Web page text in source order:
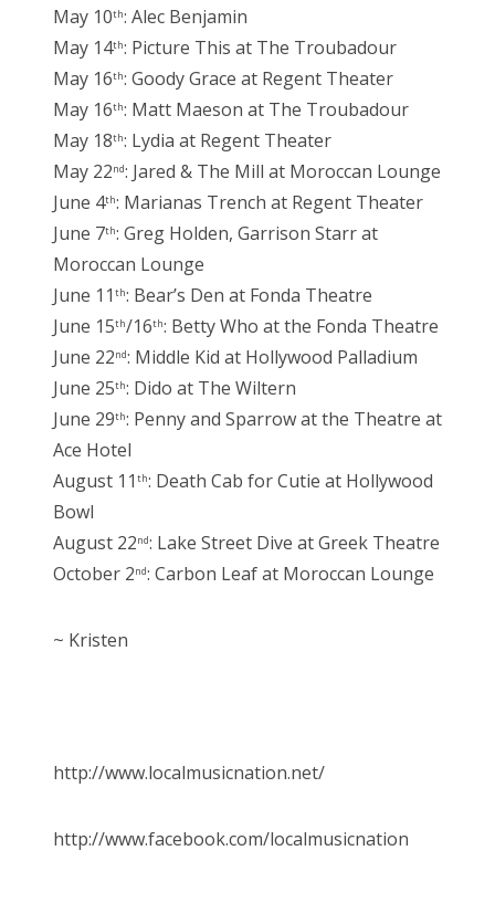
May 10th: Alec Benjamin
May 14th: Picture This at The Troubadour
May 16th: Goody Grace at Regent Theater
May 16th: Matt Maeson at The Troubadour
May 18th: Lydia at Regent Theater
May 22nd: Jared & The Mill at Moroccan Lounge
June 4th: Marianas Trench at Regent Theater
June 7th: Greg Holden, Garrison Starr at
Moroccan Lounge
June 11 th: Bear’s Den at Fonda Theatre
June 15th/16th: Betty Who at the Fonda Theatre
June 22nd: Middle Kid at Hollywood Palladium
June 25th: Dido at The Wiltern
June 29th: Penny and Sparrow at the Theatre at
Ace Hotel
August 11 th: Death Cab for Cutie at Hollywood
Bowl
August 22nd: Lake Street Dive at Greek Theatre
October 2nd: Carbon Leaf at Moroccan Lounge
~ Kristen
http://www.localmusicnation.net/
http://www.facebook.com/localmusicnation